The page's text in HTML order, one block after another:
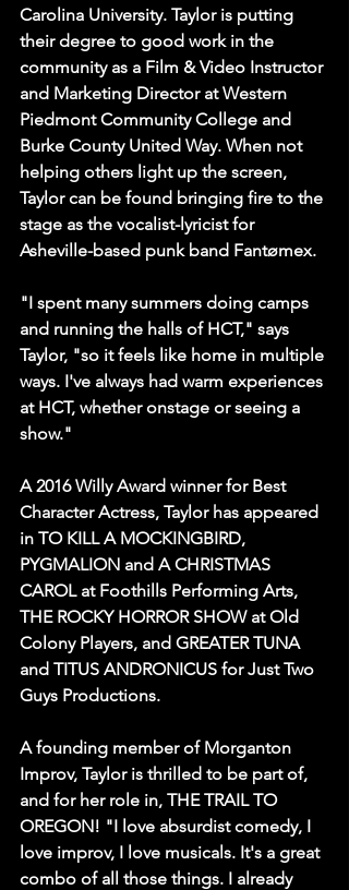
Carolina University. Taylor is putting
their degree to good work in the
community as a Film & Video Instructor
and Marketing Director at Western
Piedmont Community College and
Burke County United Way. When not
helping others light up the screen,
Taylor can be found bringing fire to the
stage as the vocalist-lyricist for
Asheville-based punk band Fantømex.
"I spent many summers doing camps
and running the halls of HCT," says
Taylor, "so it feels like home in multiple
ways. I've always had warm experiences
at HCT, whether onstage or seeing a
show."
A 2016 Willy Award winner for Best
Character Actress, Taylor has appeared
in TO KILL A MOCKINGBIRD,
PYGMALION and A CHRISTMAS
CAROL at Foothills Performing Arts,
THE ROCKY HORROR SHOW at Old
Colony Players, and GREATER TUNA
and TITUS ANDRONICUS for Just Two
Guys Productions.
A founding member of Morganton
Improv, Taylor is thrilled to be part of,
and for her role in, THE TRAIL TO
OREGON! "I love absurdist comedy, I
love improv, I love musicals. It's a great
combo of all those things. I already